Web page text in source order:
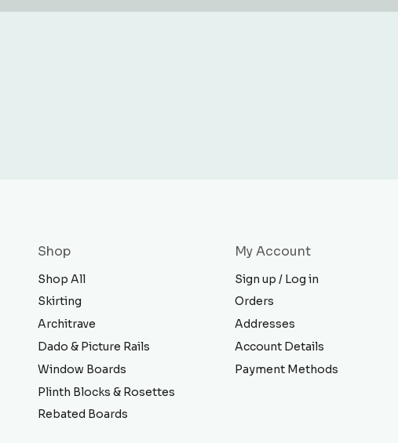
Shop
Shop All
Skirting
Architrave
Dado & Picture Rails
Window Boards
Plinth Blocks & Rosettes
Rebated Boards
My Account
Sign up / Log in
Orders
Addresses
Account Details
Payment Methods